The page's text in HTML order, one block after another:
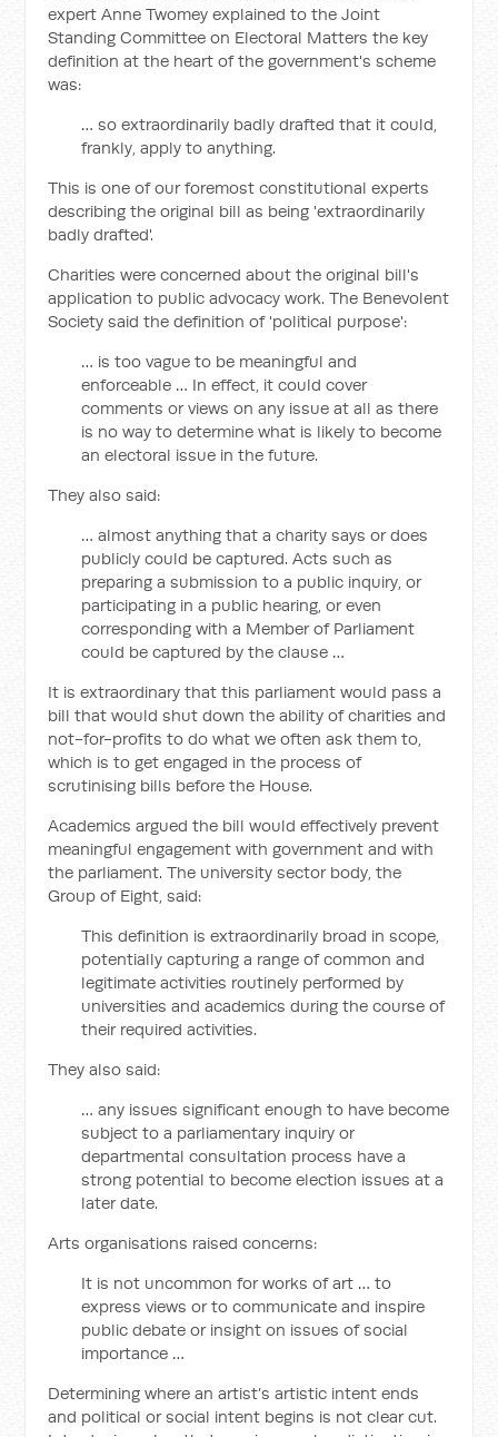
expert Anne Twomey explained to the Joint
Standing Committee on Electoral Matters the key
definition at the heart of the government's scheme
was:
… so extraordinarily badly drafted that it could,
frankly, apply to anything.
This is one of our foremost constitutional experts
describing the original bill as being 'extraordinarily
badly drafted'.
Charities were concerned about the original bill's
application to public advocacy work. The Benevolent
Society said the definition of 'political purpose':
… is too vague to be meaningful and
enforceable … In effect, it could cover
comments or views on any issue at all as there
is no way to determine what is likely to become
an electoral issue in the future.
They also said:
… almost anything that a charity says or does
publicly could be captured. Acts such as
preparing a submission to a public inquiry, or
participating in a public hearing, or even
corresponding with a Member of Parliament
could be captured by the clause …
It is extraordinary that this parliament would pass a
bill that would shut down the ability of charities and
not-for-profits to do what we often ask them to,
which is to get engaged in the process of
scrutinising bills before the House.
Academics argued the bill would effectively prevent
meaningful engagement with government and with
the parliament. The university sector body, the
Group of Eight, said:
This definition is extraordinarily broad in scope,
potentially capturing a range of common and
legitimate activities routinely performed by
universities and academics during the course of
their required activities.
They also said:
… any issues significant enough to have become
subject to a parliamentary inquiry or
departmental consultation process have a
strong potential to become election issues at a
later date.
Arts organisations raised concerns:
It is not uncommon for works of art … to
express views or to communicate and inspire
public debate or insight on issues of social
importance …
Determining where an artist’s artistic intent ends
and political or social intent begins is not clear cut.